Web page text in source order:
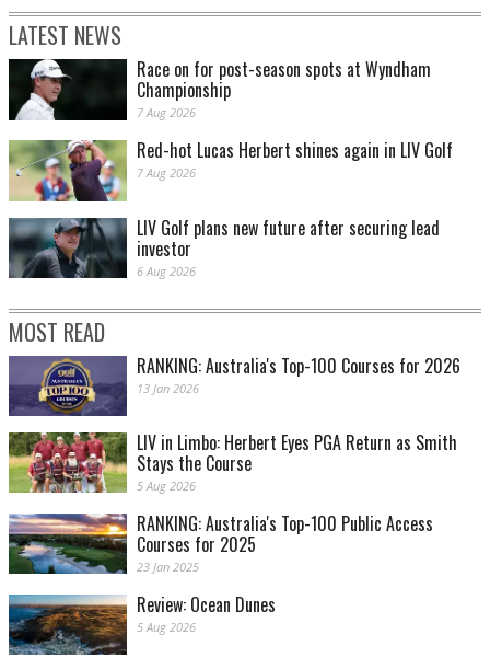
LATEST NEWS
Race on for post-season spots at Wyndham
Championship
7 Aug 2026
Red-hot Lucas Herbert shines again in LIV Golf
7 Aug 2026
LIV Golf plans new future after securing lead
investor
6 Aug 2026
MOST READ
RANKING: Australia's Top-100 Courses for 2026
13 Jan 2026
LIV in Limbo: Herbert Eyes PGA Return as Smith
Stays the Course
5 Aug 2026
RANKING: Australia's Top-100 Public Access
Courses for 2025
23 Jan 2025
Review: Ocean Dunes
5 Aug 2026